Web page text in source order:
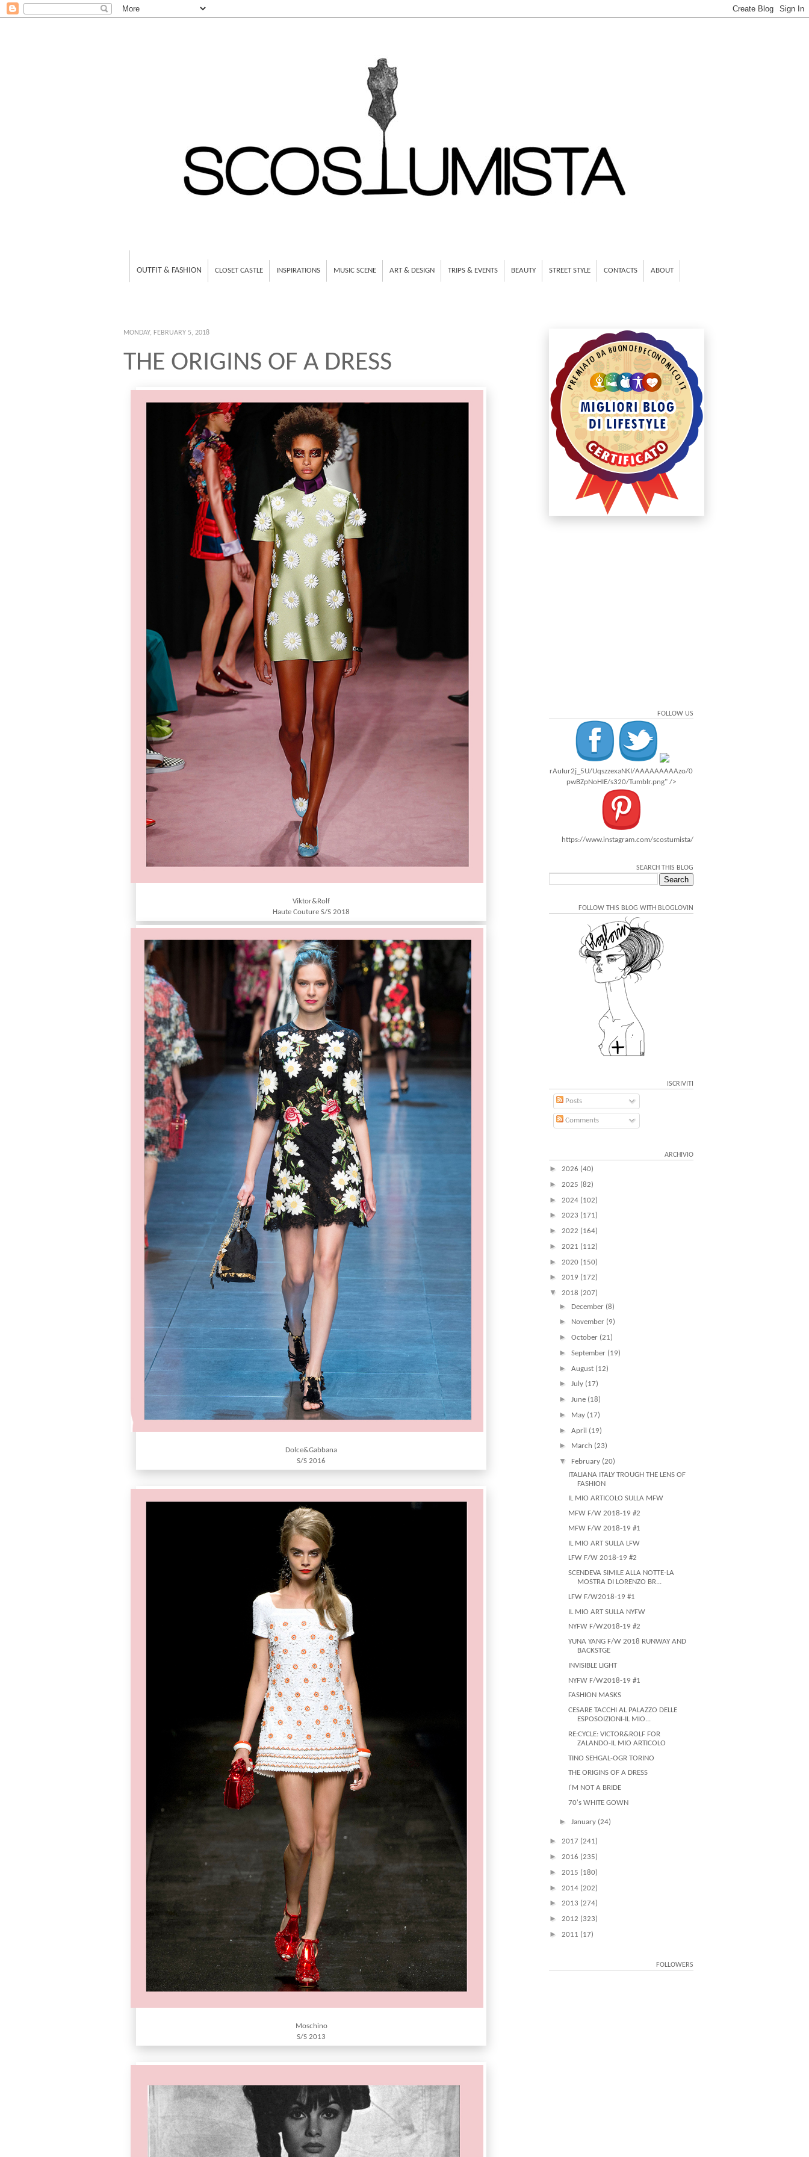
OUTFIT & FASHION CLOSET CASTLE INSPIRATIONS MUSIC SCENE ART & DESIGN TRIPS & EVENTS BEAUTY STREET STYLE CONTACTS ABOUT
MONDAY, FEBRUARY 5, 2018
THE ORIGINS OF A DRESS
Viktor&Rolf
Haute Couture S/S 2018
Dolce&Gabbana
S/S 2016
Moschino
S/S 2013
FOLLOW US
rAuIur2j_5U/UqszzexaNKI/AAAAAAAAAzo/0
pwBZpNoHIE/s320/Tumblr.png" />
https://www.instagram.com/scostumista/
SEARCH THIS BLOG
FOLLOW THIS BLOG WITH BLOGLOVIN
ISCRIVITI
Posts
Comments
ARCHIVIO
► 2026 (40)
► 2025 (82)
► 2024 (102)
► 2023 (171)
► 2022 (164)
► 2021 (112)
► 2020 (150)
► 2019 (172)
▼ 2018 (207)
► December (8)
► November (9)
► October (21)
► September (19)
► August (12)
► July (17)
► June (18)
► May (17)
► April (19)
► March (23)
▼ February (20)
ITALIANA ITALY TROUGH THE LENS OF
FASHION
IL MIO ARTICOLO SULLA MFW
MFW F/W 2018-19 #2
MFW F/W 2018-19 #1
IL MIO ART SULLA LFW
LFW F/W 2018-19 #2
SCENDEVA SIMILE ALLA NOTTE-LA
MOSTRA DI LORENZO BR...
LFW F/W2018-19 #1
IL MIO ART SULLA NYFW
NYFW F/W2018-19 #2
YUNA YANG F/W 2018 RUNWAY AND
BACKSTGE
INVISIBLE LIGHT
NYFW F/W2018-19 #1
FASHION MASKS
CESARE TACCHI AL PALAZZO DELLE
ESPOSOIZIONI-IL MIO...
RE:CYCLE: VICTOR&ROLF FOR
ZALANDO-IL MIO ARTICOLO
TINO SEHGAL-OGR TORINO
THE ORIGINS OF A DRESS
I'M NOT A BRIDE
70's WHITE GOWN
► January (24)
► 2017 (241)
► 2016 (235)
► 2015 (180)
► 2014 (202)
► 2013 (274)
► 2012 (323)
► 2011 (17)
FOLLOWERS